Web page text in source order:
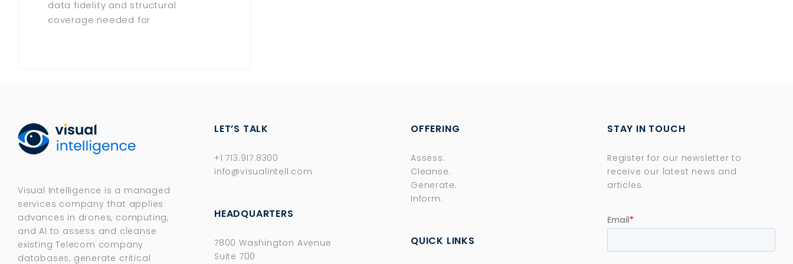
data fidelity and structural
coverage needed for
Visual Intelligence is a managed
services company that applies
advances in drones, computing,
and AI to assess and cleanse
existing Telecom company
databases, generate critical
LET’S TALK
+1 713.917.8300
info@visualintell.com
HEADQUARTERS
7800 Washington Avenue
Suite 700
OFFERING
Assess.
Cleanse.
Generate.
Inform.
QUICK LINKS
STAY IN TOUCH
Register for our newsletter to
receive our latest news and
articles.